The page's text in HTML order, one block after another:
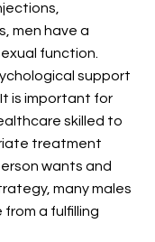
men have a
function.
support
is important for
skilled to
treatment
wants and
many males
a fulfilling